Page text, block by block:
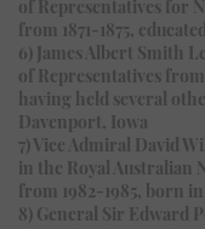
of Representatives for
from 1871-1875,
6) James Albert Smith
of Representatives
having held several
Davenport, Iowa
7) Vice Admiral David
in the Royal Australian
from 1982-1985, born
8) General Sir Edward